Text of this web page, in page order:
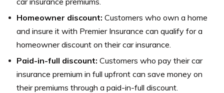
Homeowner discount: Customers who own a home
and insure it with Premier Insurance can qualify for a
homeowner discount on their car insurance.
Paid-in-full discount: Customers who pay their car
insurance premium in full upfront can save money on
their premiums through a paid-in-full discount.